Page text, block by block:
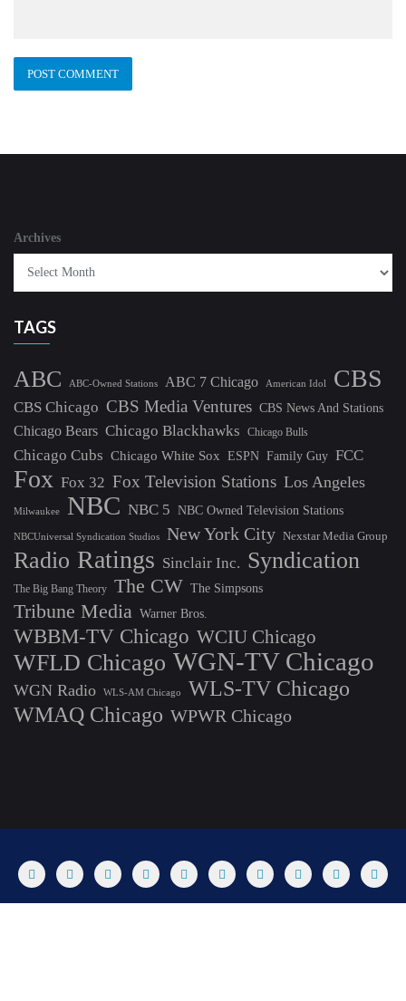
Archives
TAGS
ABC ABC-Owned Stations ABC 7 Chicago American Idol CBS
CBS Chicago CBS Media Ventures CBS News And Stations
Chicago Bears Chicago Blackhawks Chicago Bulls
Chicago Cubs Chicago White Sox ESPN Family Guy FCC
Fox Fox 32 Fox Television Stations Los Angeles
Milwaukee NBC NBC 5 NBC Owned Television Stations
NBCUniversal Syndication Studios New York City Nexstar Media Group
Radio Ratings Sinclair Inc. Syndication
The Big Bang Theory The CW The Simpsons
Tribune Media Warner Bros.
WBBM-TV Chicago WCIU Chicago
WFLD Chicago WGN-TV Chicago
WGN Radio WLS-AM Chicago
WLS-TV Chicago
WMAQ Chicago WPWR Chicago